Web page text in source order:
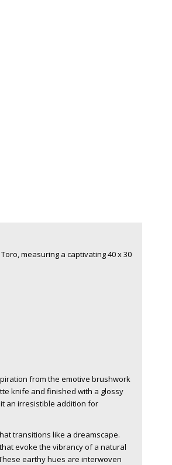
measuring a captivating 40 x 30
from the emotive brushwork
knife and finished with a glossy
an irresistible addition for
transitions like a dreamscape.
evoke the vibrancy of a natural
earthy hues are interwoven